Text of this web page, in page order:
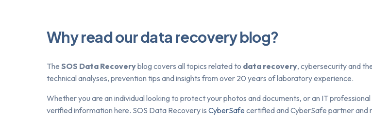
Why read our data recovery blog?
The SOS Data Recoveryblog covers all topics related to data recovery, cybersecurity and
technical analyses, prevention tips and insights from over 20 years of laboratory experience.
Whether you are an individual looking to protect your photos and documents, or an IT
verified information here. SOS Data Recovery is CyberSafe certified and CyberSafe partner and